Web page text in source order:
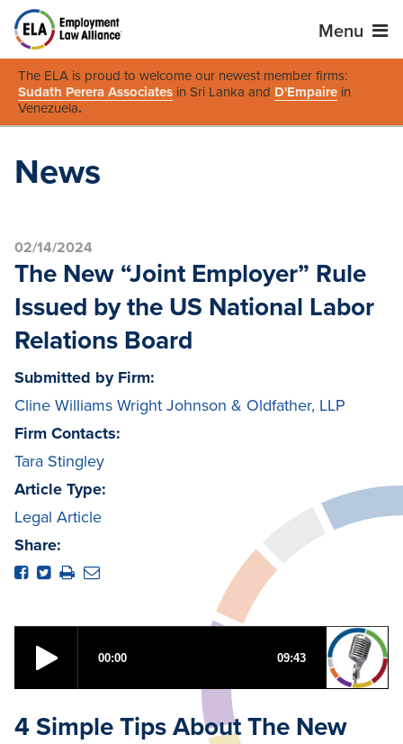
Menu
The ELA is proud to welcome our newest member firms:
Sudath Perera Associates in Sri Lanka and D'Empaire in
Venezuela.
News
02/14/2024
The New “Joint Employer” Rule
Issued by the US National Labor
Relations Board
Submitted by Firm:
Cline Williams Wright Johnson & Oldfather, LLP
Firm Contacts:
Tara Stingley
Article Type:
Legal Article
Share:
4 Simple Tips About The New